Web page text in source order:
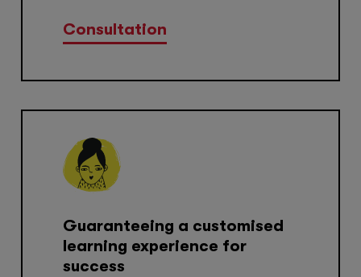
Consultation
Guaranteeing a customised
learning experience for
success